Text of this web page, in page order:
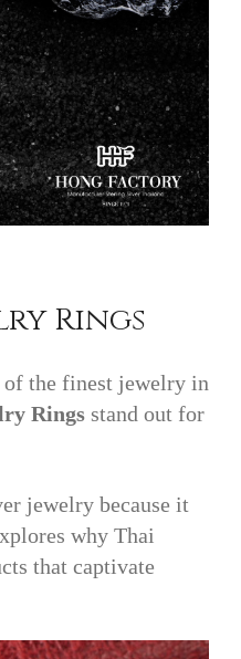
Rings
of the finest jewelry in
Rings stand out for
jewelry because it
why Thai
that captivate